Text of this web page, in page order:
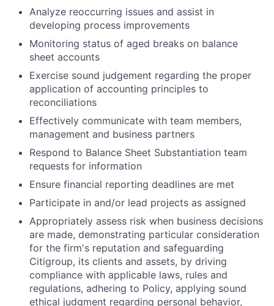
Analyze reoccurring issues and assist in
developing process improvements
Monitoring status of aged breaks on balance
sheet accounts
Exercise sound judgement regarding the proper
application of accounting principles to
reconciliations
Effectively communicate with team members,
management and business partners
Respond to Balance Sheet Substantiation team
requests for information
Ensure financial reporting deadlines are met
Participate in and/or lead projects as assigned
Appropriately assess risk when business decisions
are made, demonstrating particular consideration
for the firm's reputation and safeguarding
Citigroup, its clients and assets, by driving
compliance with applicable laws, rules and
regulations, adhering to Policy, applying sound
ethical judgment regarding personal behavior,